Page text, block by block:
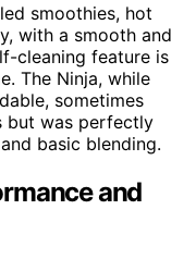
smoothies, hot
with a smooth and
cleaning feature is
The Ninja, while
sometimes
but was perfectly
basic blending.
and